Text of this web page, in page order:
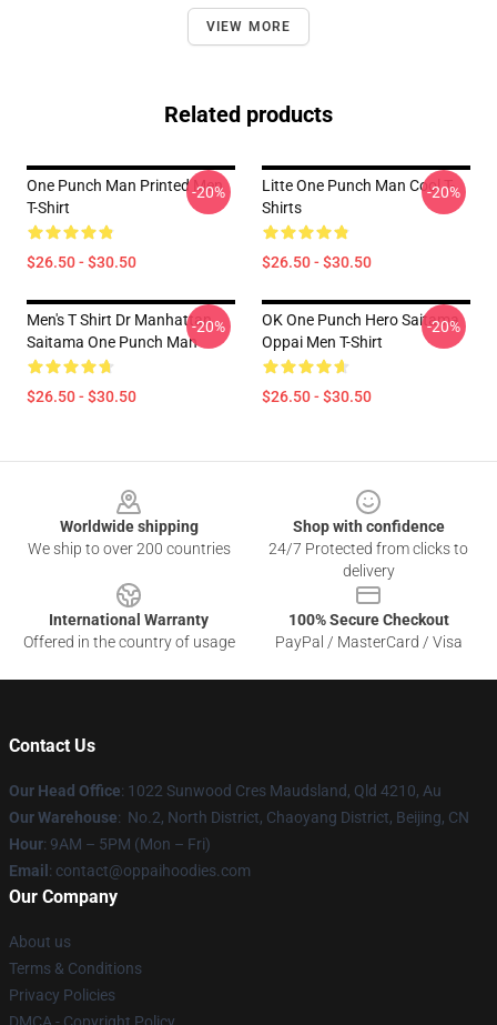
VIEW MORE
Related products
One Punch Man Printed Men
T-Shirt
$26.50 - $30.50
-20%
Litte One Punch Man Cool T-
Shirts
$26.50 - $30.50
-20%
Men's T Shirt Dr Manhattan
Saitama One Punch Man
$26.50 - $30.50
-20%
OK One Punch Hero Saitama
Oppai Men T-Shirt
$26.50 - $30.50
-20%
Worldwide shipping
We ship to over 200 countries
Shop with confidence
24/7 Protected from clicks to
delivery
International Warranty
Offered in the country of usage
100% Secure Checkout
PayPal / MasterCard / Visa
Contact Us
Our Head Office: 1022 Sunwood Cres Maudsland, Qld 4210, Au
Our Warehouse: No.2, North District, Chaoyang District, Beijing, CN
Hour: 9AM – 5PM (Mon – Fri)
Email : contact@oppaihoodies.com
Our Company
About us
Terms & Conditions
Privacy Policies